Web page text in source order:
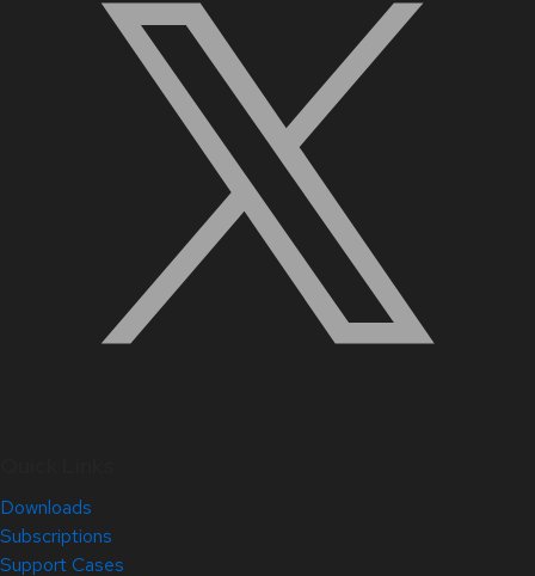
Downloads
Subscriptions
Support Cases